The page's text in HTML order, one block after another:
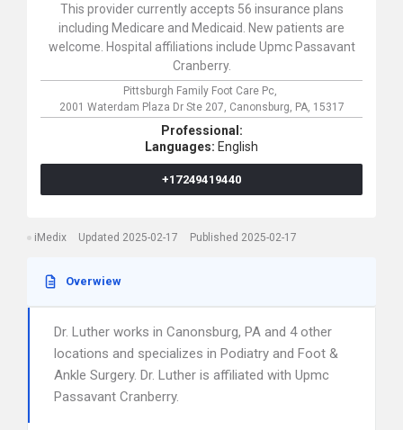
This provider currently accepts 56 insurance plans
including Medicare and Medicaid. New patients are
welcome. Hospital affiliations include Upmc Passavant
Cranberry.
Pittsburgh Family Foot Care Pc,
2001 Waterdam Plaza Dr Ste 207, Canonsburg, PA, 15317
Professional:
Languages: English
+17249419440
iMedix Updated 2025-02-17 Published 2025-02-17
Overwiew
Dr. Luther works in Canonsburg, PA and 4 other
locations and specializes in Podiatry and Foot &
Ankle Surgery. Dr. Luther is affiliated with Upmc
Passavant Cranberry.